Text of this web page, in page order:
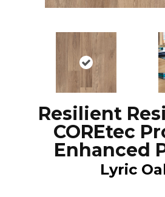
Resilient
COREtec
Enhanced
Lyric